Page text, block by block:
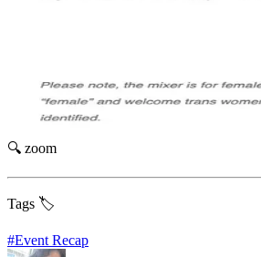
🔍 zoom
Tags 🏷️
#Event Recap